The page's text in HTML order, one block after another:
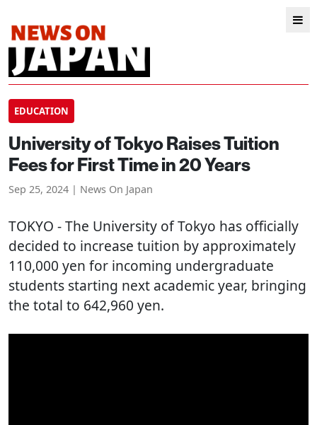
EDUCATION
University of Tokyo Raises Tuition
Fees for First Time in 20 Years
Sep 25, 2024 | News On Japan
TOKYO - The University of Tokyo has officially
decided to increase tuition by approximately
110,000 yen for incoming undergraduate
students starting next academic year, bringing
the total to 642,960 yen.